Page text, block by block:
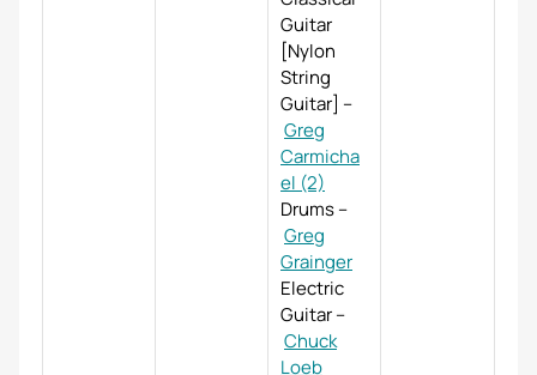
Guitar
[Nylon
String
Guitar] –
Greg
Carmicha
el (2)
Drums–
Greg
Grainger
Electric
Guitar–
Chuck
Loeb